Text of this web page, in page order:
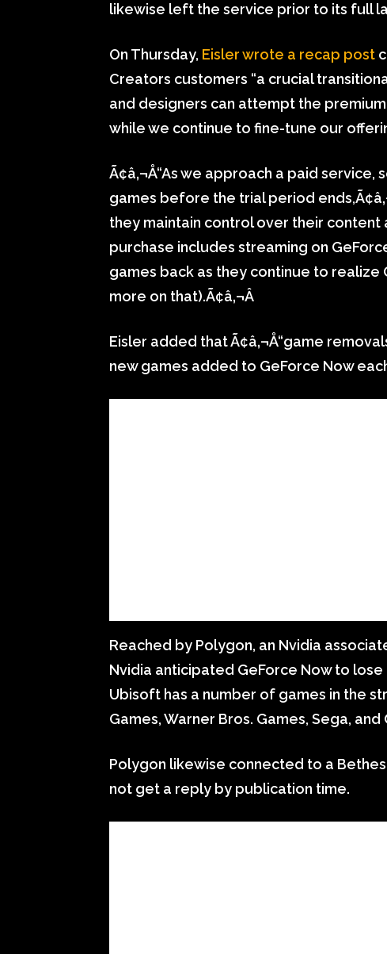
likewise left the service prior to its full
On Thursday, Eisler wrote a recap post
Creators customers “a crucial
and designers can attempt the
while we continue to fine-tune our
Ã¢â‚¬Å“As we approach a paid
games before the trial period
they maintain control over their
purchase includes streaming on
games back as they continue to realize
more on that).Ã¢â‚¬Â
Eisler added that Ã¢â‚¬Å“game
new games added to GeForce Now each
Reached by Polygon, an Nvidia
Nvidia anticipated GeForce Now to
Ubisoft has a number of games in the
Games, Warner Bros. Games, Sega,
Polygon likewise connected to a
not get a reply by publication time.